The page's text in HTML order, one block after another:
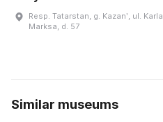
Resp. Tatarstan, g. Kazanʹ, ul. Karla
Marksa, d. 57
Similar museums